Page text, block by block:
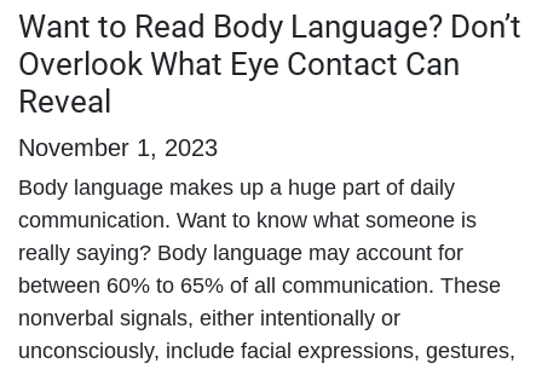
Want to Read Body Language? Don’t
Overlook What Eye Contact Can
Reveal
November 1, 2023
Body language makes up a huge part of daily
communication. Want to know what someone is
really saying? Body language may account for
between 60% to 65% of all communication. These
nonverbal signals, either intentionally or
unconsciously, include facial expressions, gestures,